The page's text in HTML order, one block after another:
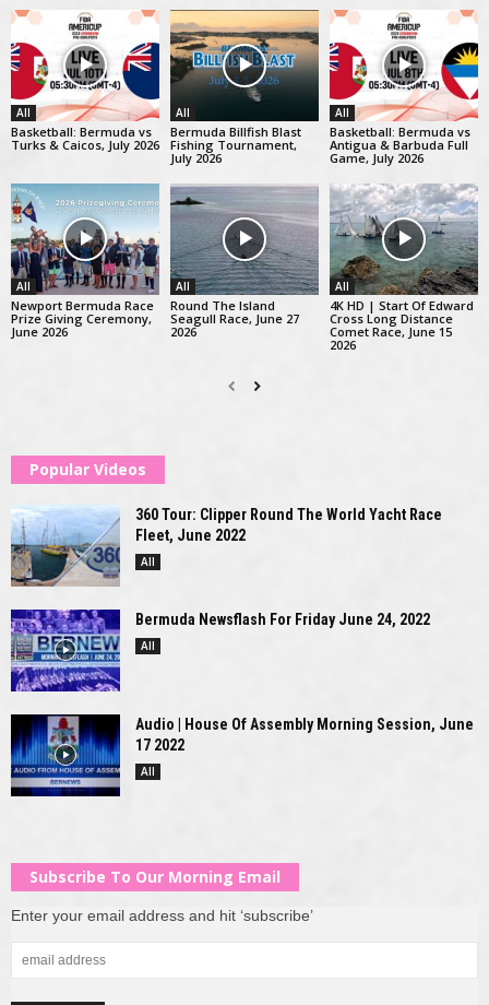
All
Basketball: Bermuda vs
Turks & Caicos, July 2026
All
Bermuda Billfish Blast
Fishing Tournament,
July 2026
All
Basketball: Bermuda vs
Antigua & Barbuda Full
Game, July 2026
All
Newport Bermuda Race
Prize Giving Ceremony,
June 2026
All
Round The Island
Seagull Race, June 27
2026
All
4K HD | Start Of Edward
Cross Long Distance
Comet Race, June 15
2026
Popular Videos
360 Tour: Clipper Round The World Yacht Race
Fleet, June 2022
All
Bermuda Newsflash For Friday June 24, 2022
All
Audio | House Of Assembly Morning Session, June
17 2022
All
Subscribe To Our Morning Email
Enter your email address and hit ‘subscribe’